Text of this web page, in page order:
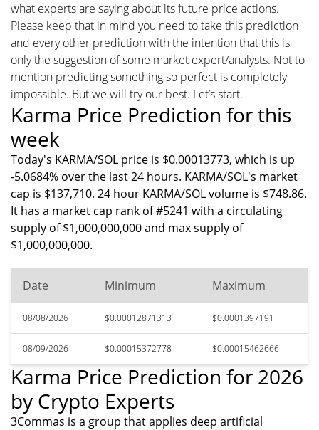
what experts are saying about its future price actions.
Please keep that in mind you need to take this prediction
and every other prediction with the intention that this is
only the suggestion of some market expert/analysts. Not to
mention predicting something so perfect is completely
impossible. But we will try our best. Let’s start.
Karma Price Prediction for this
week
Today's KARMA/SOL price is $0.00013773, which is up
-5.0684% over the last 24 hours. KARMA/SOL's market
cap is $137,710. 24 hour KARMA/SOL volume is $748.86.
It has a market cap rank of #5241 with a circulating
supply of $1,000,000,000 and max supply of
$1,000,000,000.
Date Minimum Maximum
08/08/2026 $0.00012871313 $0.0001397191
08/09/2026 $0.00015372778 $0.00015462666
Karma Price Prediction for 2026
by Crypto Experts
3Commas is a group that applies deep artificial